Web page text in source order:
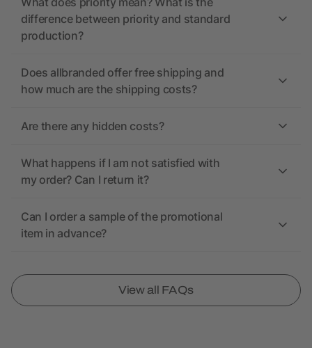
difference between priority and standard
production?
Does allbranded offer free shipping and
how much are the shipping costs?
Are there any hidden costs?
What happens if I am not satisfied with
my order? Can I return it?
Can I order a sample of the promotional
item in advance?
View all FAQs